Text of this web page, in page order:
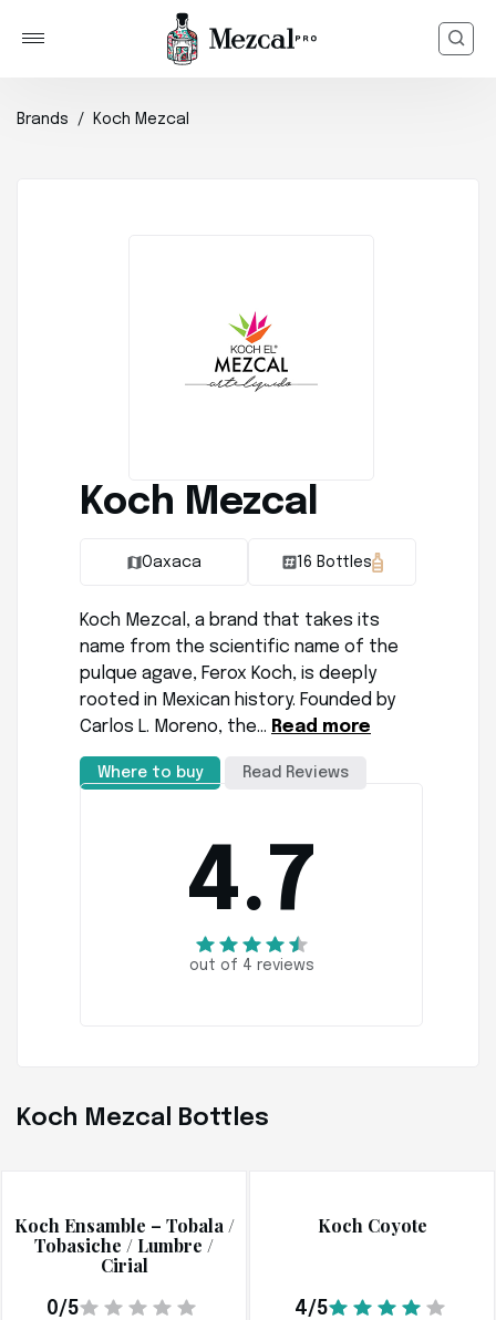
Brands Koch Mezcal
Koch Mezcal
Oaxaca 16 Bottles
Koch Mezcal, a brand that takes its
name from the scientific name of the
pulque agave, Ferox Koch, is deeply
rooted in Mexican history. Founded by
Carlos L. Moreno, the… Read more
Where to buy Read Reviews
4.7
out of 4 reviews
Koch Mezcal Bottles
Koch Ensamble – Tobala /
Tobasiche / Lumbre /
Cirial
0/5
Koch Coyote
4/5